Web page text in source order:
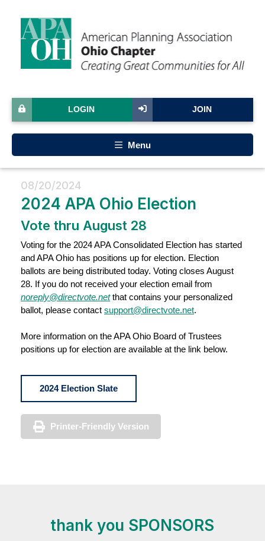
JOIN
LOGIN
Menu
08/20/2024
2024 APA Ohio Election
Vote thru August 28
Voting for the 2024 APA Consolidated Election has started
and APA Ohio has positions up for election. Election
ballots are being distributed today. Voting closes August
28. If you do not received your election email from
noreply@directvote.netthat contains your personalized
ballot, please contact support@directvote.net.
More information on the APA Ohio Board of Trustees
positions up for election are available at the link below.
2024 Election Slate
Printer-Friendly Version
thank you SPONSORS